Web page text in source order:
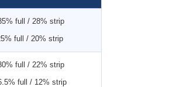
full / 28% strip
full / 20% strip
full / 22% strip
full / 12% strip